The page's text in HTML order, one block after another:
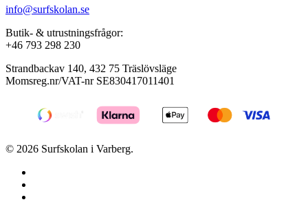
info@surfskolan.se
Butik- & utrustningsfrågor:
+46 793 298 230
Strandbackav 140, 432 75 Träslövsläge
Momsreg.nr/VAT-nr SE830417011401
© 2026 Surfskolan i Varberg.